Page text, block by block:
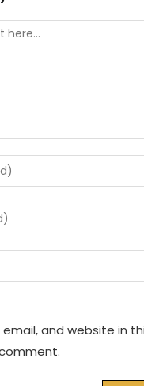
and website in